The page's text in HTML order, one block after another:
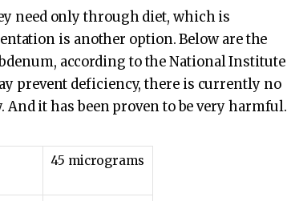
need only through diet, which is
is another option. Below are the
according to the National Institute
prevent deficiency, there is currently no
it has been proven to be very harmful.
45 micrograms